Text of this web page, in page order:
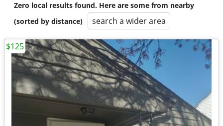
Zero local results found. Here are some from nearby
(sorted by distance)
search a wider area
$125